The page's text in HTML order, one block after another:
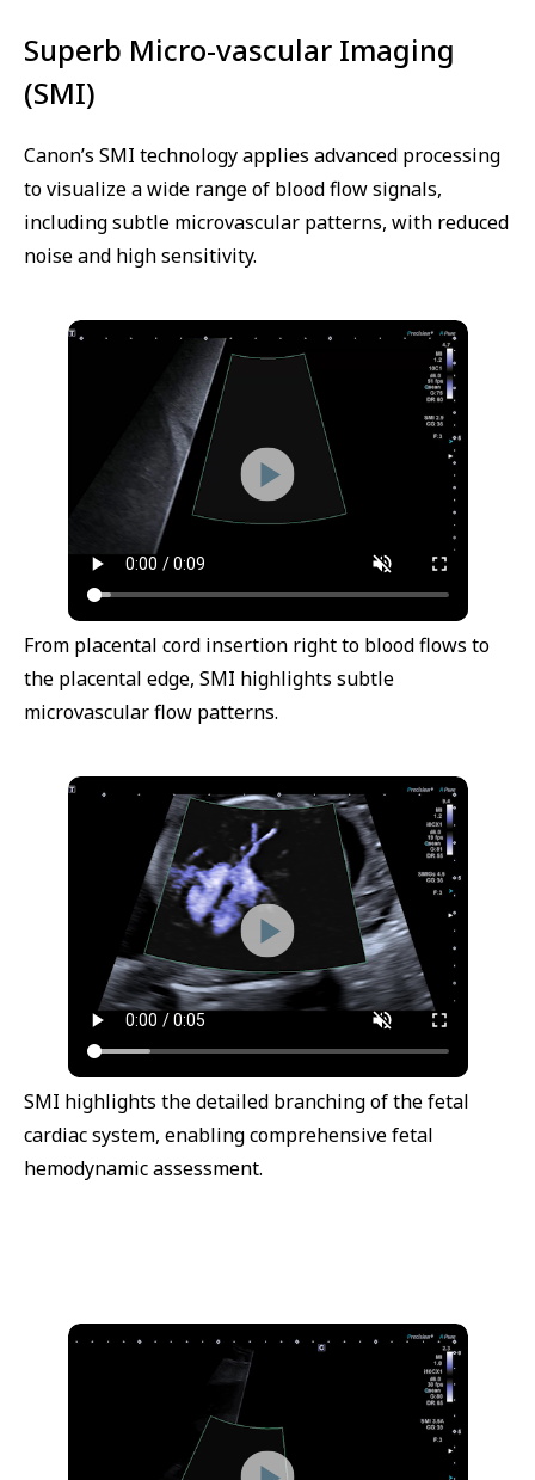
Superb Micro-vascular Imaging
(SMI)
Canon’s SMI technology applies advanced processing
to visualize a wide range of blood flow signals,
including subtle microvascular patterns, with reduced
noise and high sensitivity.
From placental cord insertion right to blood flows to
the placental edge, SMI highlights subtle
microvascular flow patterns.
SMI highlights the detailed branching of the fetal
cardiac system, enabling comprehensive fetal
hemodynamic assessment.